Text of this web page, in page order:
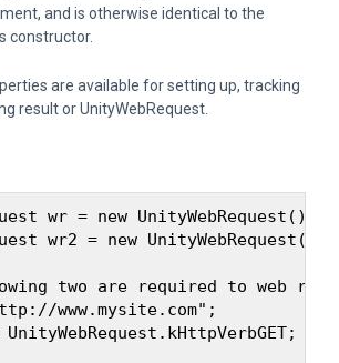
and is otherwise identical to the
constructor.
are available for setting up, tracking
result or UnityWebRequest.
wr = new
wr2 = new
two are required to web
www.mysite.com";